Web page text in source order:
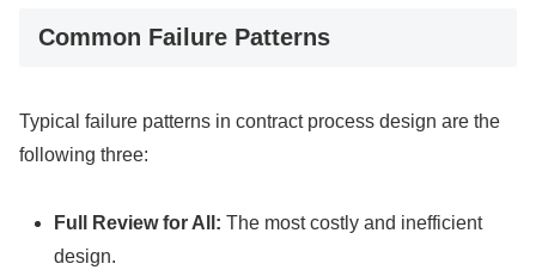
Common Failure Patterns
Typical failure patterns in contract process design are the
following three:
Full Review for All: The most costly and inefficient
design.